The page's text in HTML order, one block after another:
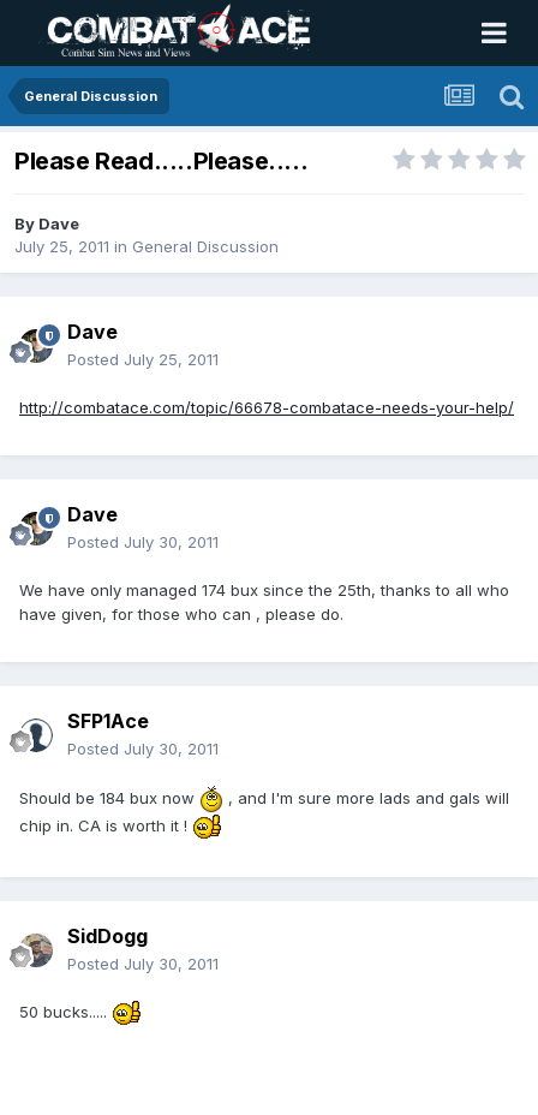
General Discussion
Please Read.....Please.....
By Dave
July 25, 2011 in General Discussion
Dave
Posted July 25, 2011
http://combatace.com/topic/66678-combatace-needs-your-help/
Dave
Posted July 30, 2011
We have only managed 174 bux since the 25th, thanks to all who
have given, for those who can , please do.
SFP1Ace
Posted July 30, 2011
Should be 184 bux now
, and I'm sure more lads and gals will
chip in. CA is worth it !
SidDogg
Posted July 30, 2011
50 bucks.....